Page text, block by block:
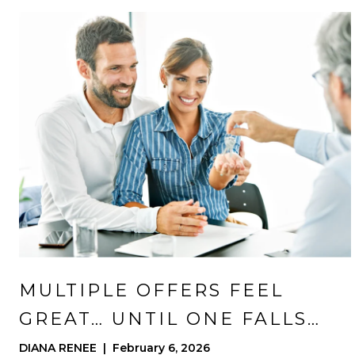
MULTIPLE OFFERS FEEL
GREAT… UNTIL ONE FALLS
APART
DIANA RENEE | February 6, 2026